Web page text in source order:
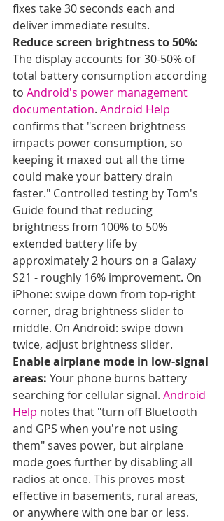
fixes take 30 seconds each and
deliver immediate results.
Reduce screen brightness to 50%:
The display accounts for 30-50% of
total battery consumption according
to Android's power management
documentation. Android Help
confirms that "screen brightness
impacts power consumption, so
keeping it maxed out all the time
could make your battery drain
faster." Controlled testing by Tom's
Guide found that reducing
brightness from 100% to 50%
extended battery life by
approximately 2 hours on a Galaxy
S21 - roughly 16% improvement. On
iPhone: swipe down from top-right
corner, drag brightness slider to
middle. On Android: swipe down
twice, adjust brightness slider.
Enable airplane mode in low-signal
areas: Your phone burns battery
searching for cellular signal. Android
Help notes that "turn off Bluetooth
and GPS when you're not using
them" saves power, but airplane
mode goes further by disabling all
radios at once. This proves most
effective in basements, rural areas,
or anywhere with one bar or less.